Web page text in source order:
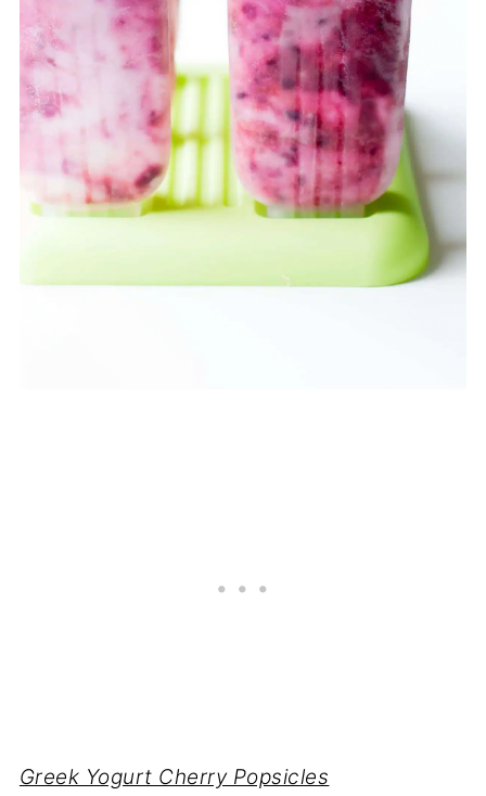
Greek Yogurt Cherry Popsicles